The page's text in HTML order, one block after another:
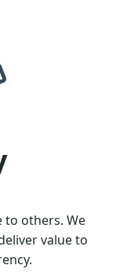
to others. We
value to